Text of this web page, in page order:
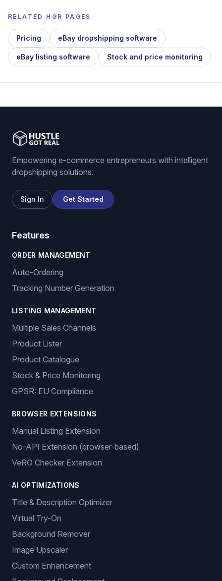
RELATED HGR PAGES
Pricing eBay dropshipping software
eBay listing software Stock and price monitoring
Empowering e-commerce entrepreneurs with intelligent
dropshipping solutions.
Sign In Get Started
Features
ORDER MANAGEMENT
Auto-Ordering
Tracking Number Generation
LISTING MANAGEMENT
Multiple Sales Channels
Product Lister
Product Catalogue
Stock & Price Monitoring
GPSR: EU Compliance
BROWSER EXTENSIONS
Manual Listing Extension
No-API Extension (browser-based)
VeRO Checker Extension
AI OPTIMIZATIONS
Title & Description Optimizer
Virtual Try-On
Background Remover
Image Upscaler
Custom Enhancement